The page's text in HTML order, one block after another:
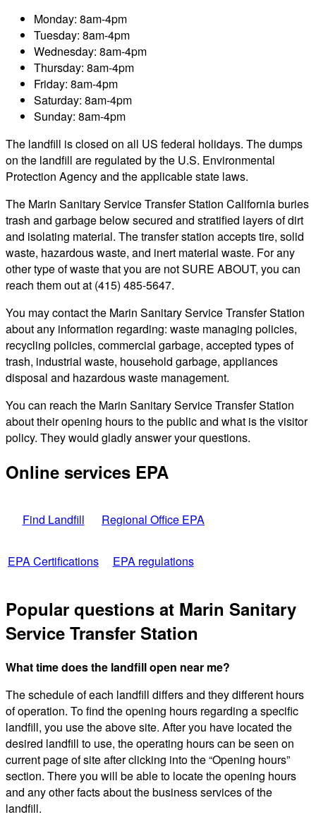
Monday: 8am-4pm
Tuesday: 8am-4pm
Wednesday: 8am-4pm
Thursday: 8am-4pm
Friday: 8am-4pm
Saturday: 8am-4pm
Sunday: 8am-4pm
The landfill is closed on all US federal holidays. The dumps
on the landfill are regulated by the U.S. Environmental
Protection Agency and the applicable state laws.
The Marin Sanitary Service Transfer Station California buries
trash and garbage below secured and stratified layers of dirt
and isolating material. The transfer station accepts tire, solid
waste, hazardous waste, and inert material waste. For any
other type of waste that you are not SURE ABOUT, you can
reach them out at (415) 485-5647.
You may contact the Marin Sanitary Service Transfer Station
about any information regarding: waste managing policies,
recycling policies, commercial garbage, accepted types of
trash, industrial waste, household garbage, appliances
disposal and hazardous waste management.
You can reach the Marin Sanitary Service Transfer Station
about their opening hours to the public and what is the visitor
policy. They would gladly answer your questions.
Online services EPA
Find Landfill Regional Office EPA
EPA Certifications EPA regulations
Popular questions at Marin Sanitary
Service Transfer Station
What time does the landfill open near me?
The schedule of each landfill differs and they different hours
of operation. To find the opening hours regarding a specific
landfill, you use the above site. After you have located the
desired landfill to use, the operating hours can be seen on
current page of site after clicking into the “Opening hours”
section. There you will be able to locate the opening hours
and any other facts about the business services of the
landfill.